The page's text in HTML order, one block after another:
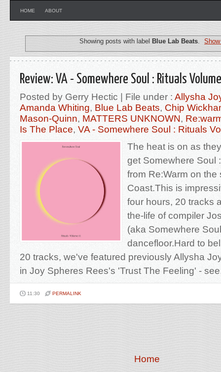
HOME ABOUT
Showing posts with label Blue Lab Beats.
Review: VA - Somewhere Soul : Rituals
Posted by Gerry Hectic | File under : Allysha
Amanda Whiting, Blue Lab Beats, Chip
Mason-Quinn, MATTERS UNKNOWN,
Is The Place, VA - Somewhere Soul : Rituals
The heat is on as
get Somewhere Soul
from Re:Warm on
Coast.This is
four hours, 20 tracks
the-life of compiler
(aka Somewhere
dancefloor.Hard to
20 tracks, we've featured previously Allysha
in Joy Spheres Rees's 'Trust The Feeling' -
11:30 PERMALINK
Home